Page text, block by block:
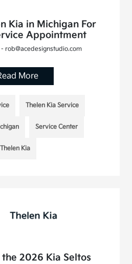
Kia in Michigan For
Appointment
rob@acedesignstudio.com
More
Thelen Kia Service
Service Center
Thelen Kia
2026 Kia Seltos